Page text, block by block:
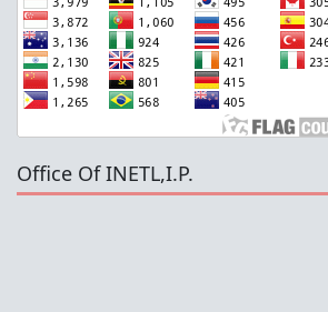
Office Of INETL,I.P.